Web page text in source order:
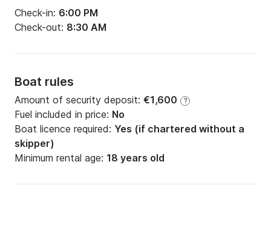
Check-in: 6:00 PM
Check-out: 8:30 AM
Boat rules
Amount of security deposit: €1,600 ?
Fuel included in price: No
Boat licence required: Yes (if chartered without a
skipper)
Minimum rental age: 18 years old